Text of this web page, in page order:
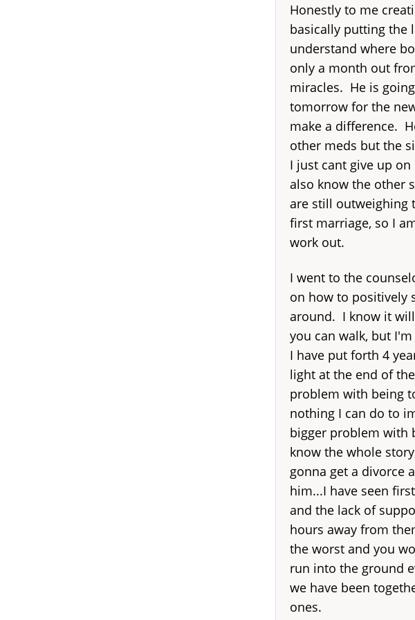
Honestly to me
basically putting the
understand where
only a month out
miracles. He is
tomorrow for the
make a difference.
other meds but the
I just cant give up
also know the other
are still outweighing
first marriage, so I
work out.
I went to the
on how to positively
around. I know it
you can walk, but
I have put forth 4
light at the end of
problem with being
nothing I can do to
bigger problem with
know the whole
gonna get a divorce
him...I have seen
and the lack of
hours away from
the worst and you
run into the ground
we have been
ones.